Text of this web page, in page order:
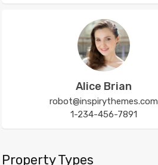
Alice Brian
robot@inspirythemes.com
1-234-456-7891
Property Types